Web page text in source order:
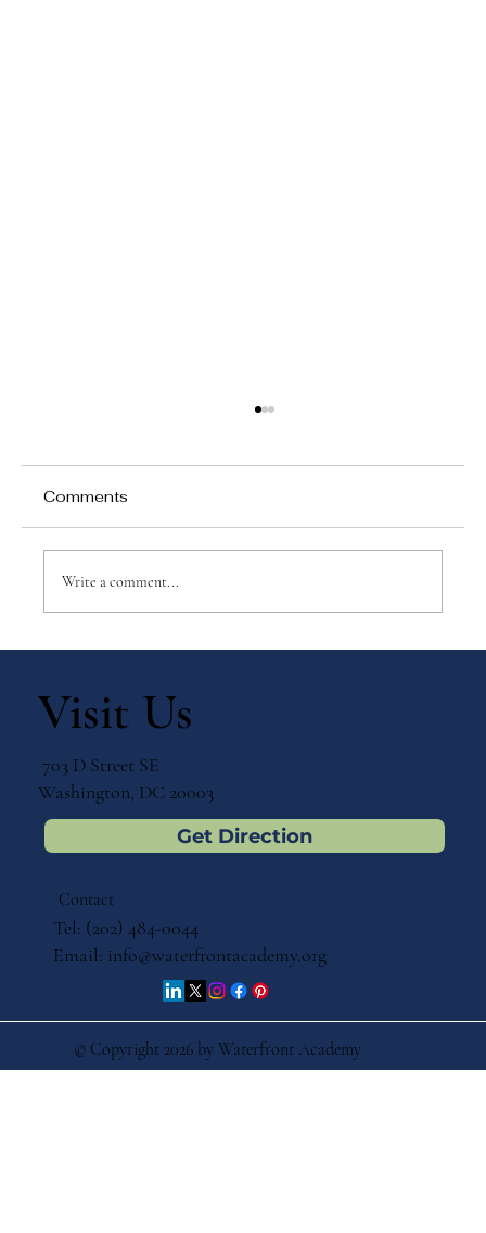
Comments
Write a comment...
Visit Us
703 D Street SE
Washington, DC 20003
Get Direction
© Copyright 2026 by Waterfront Academy
Contact
Tel: (202) 484-0044
Email: info@waterfrontacademy.org